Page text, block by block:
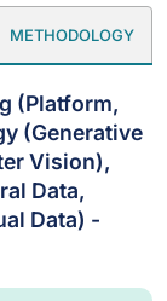
METHODOLOGY
(Platform,
(Generative
Vision),
Data,
Data) -